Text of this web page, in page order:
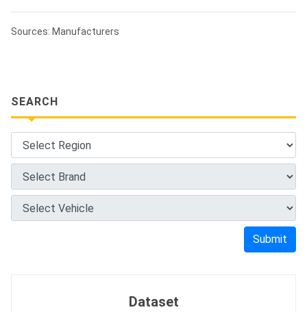
Sources: Manufacturers
SEARCH
Submit
Dataset